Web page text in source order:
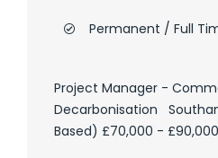
Permanent / Full
Project Manager -
Decarbonisation
Based) £70,000 - £90,000